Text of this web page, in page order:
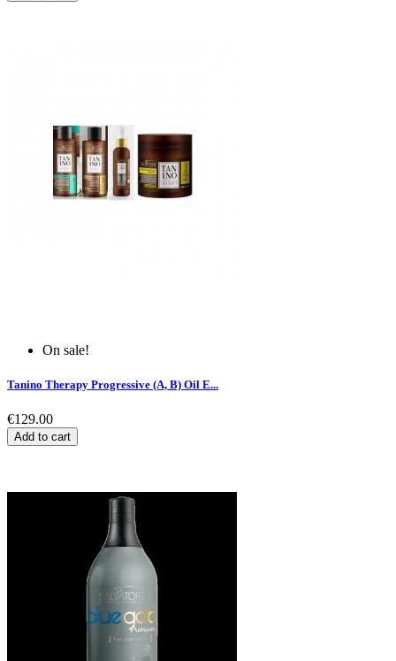
On sale!
Tanino Therapy Progressive (A, B) Oil E...
€129.00
Add to cart